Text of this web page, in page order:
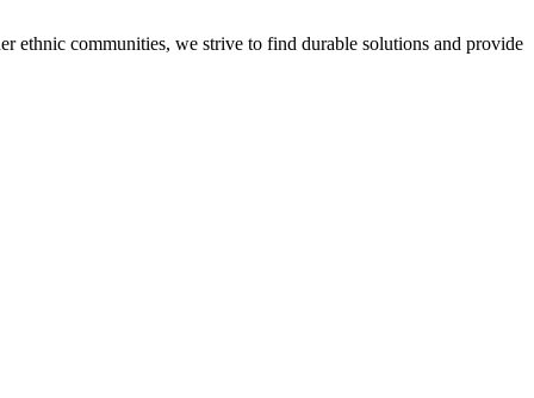
communities, we strive to find durable solutions and provide